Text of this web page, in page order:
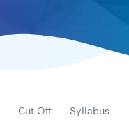
Cut Off Syllabus